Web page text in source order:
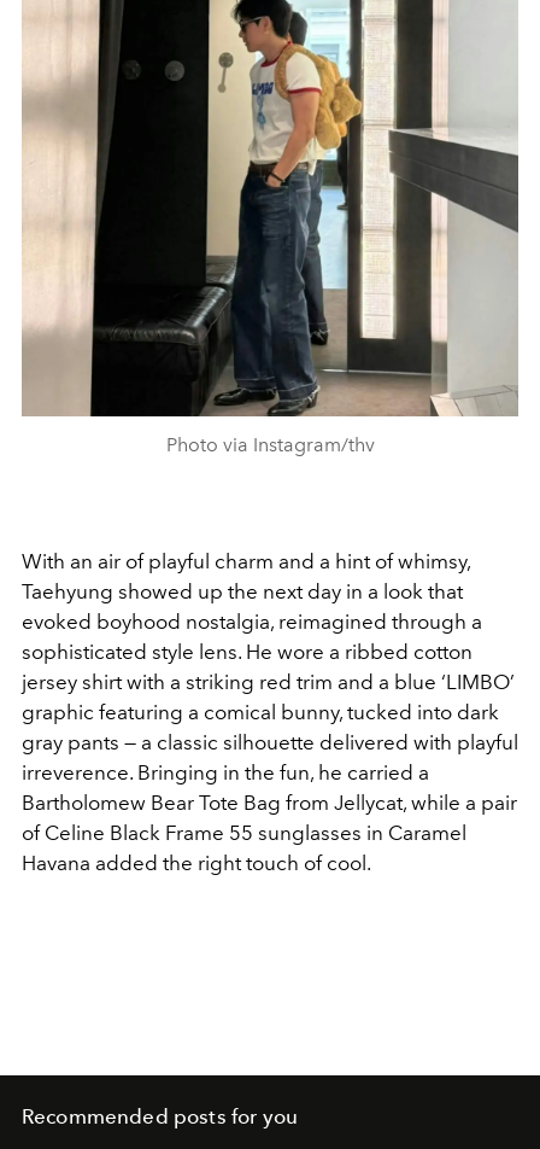
Photo via Instagram/thv
With an air of playful charm and a hint of whimsy,
Taehyung showed up the next day in a look that
evoked boyhood nostalgia, reimagined through a
sophisticated style lens. He wore a ribbed cotton
jersey shirt with a striking red trim and a blue ‘LIMBO’
graphic featuring a comical bunny, tucked into dark
gray pants — a classic silhouette delivered with playful
irreverence. Bringing in the fun, he carried a
Bartholomew Bear Tote Bag from Jellycat, while a pair
of Celine Black Frame 55 sunglasses in Caramel
Havana added the right touch of cool.
Recommended posts for you